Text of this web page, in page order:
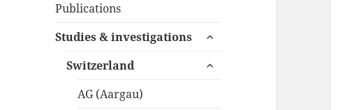
Publications
Studies & investigations
expand
menu
Switzerland
expand
AG (Aargau)